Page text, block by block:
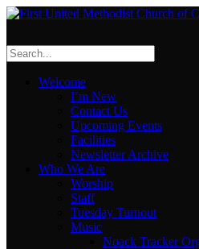
Welcome
I’m New
Contact Us
Upcoming Events
Facilities
Newsletter Archive
Who We Are
Worship
Staff
Tuesday Turnout
Music
Noack Tracker